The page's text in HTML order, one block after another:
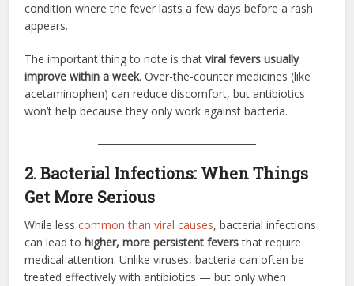
condition where the fever lasts a few days before a rash
appears.
The important thing to note is thatviral fevers usually
improve within a week. Over-the-counter medicines (like
acetaminophen) can reduce discomfort, but antibiotics
won’t help because they only work against bacteria.
2. Bacterial Infections: When Things
Get More Serious
While lesscommon than viral causes, bacterial infections
can lead to higher, more persistent feversthat require
medical attention. Unlike viruses, bacteria can often be
treated effectively with antibiotics — but only when